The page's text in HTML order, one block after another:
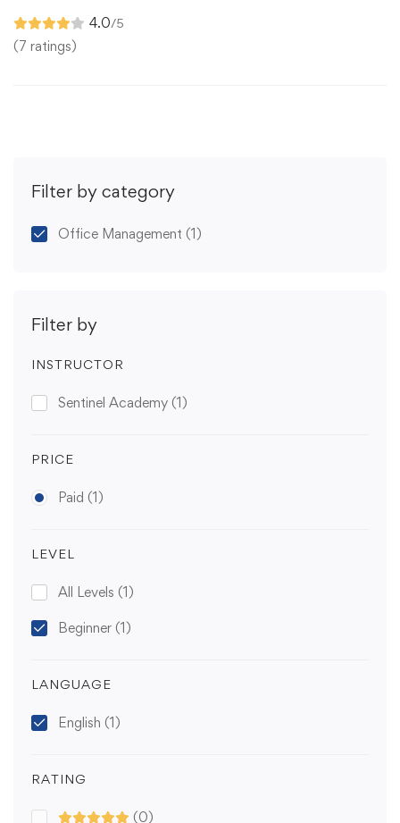
Filter by category
Office Management (1)
Filter by
INSTRUCTOR
Sentinel Academy (1)
PRICE
Paid (1)
LEVEL
All Levels (1)
Beginner (1)
LANGUAGE
English (1)
RATING
(0)
4.0/5
(7 ratings)